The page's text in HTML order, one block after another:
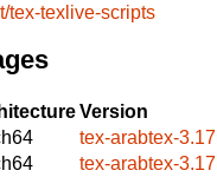
tex-texlive-scripts
Version
tex-arabtex-
tex-arabtex-